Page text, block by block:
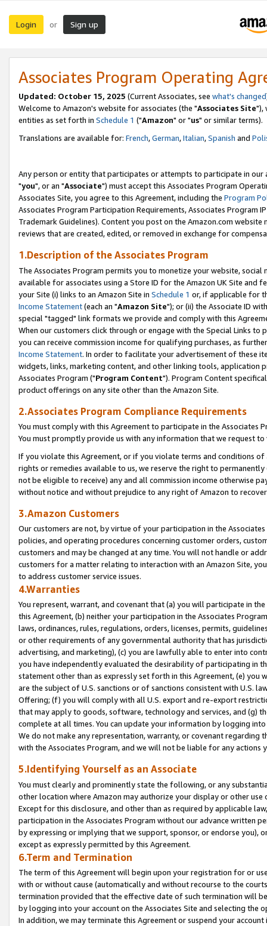
Login or Sign up
Associates Program Operating
Updated: October 15, 2025 (Current Associates, see what's changed
Welcome to Amazon's website for associates (the "Associates Site"),
entities as set forth in Schedule 1 ("Amazon" or "us" or similar terms).
Translations are available for: French,German,Italian,Spanish and
Any person or entity that participates or attempts to participate in our
"you", or an "Associate") must accept this Associates Program
Associates Site, you agree to this Agreement, including the Program
Associates Program Participation Requirements, Associates Program
Trademark Guidelines). Content you post on the Amazon.com
reviews that are created, edited, or removed in exchange for
1.Description of the Associates Program
The Associates Program permits you to monetize your website,
available for associates using a Store ID for the Amazon UK Site and
your Site (i) links to an Amazon Site in Schedule 1 or, if applicable for
Income Statement(each an "Amazon Site"); or (ii) the Associate ID
special "tagged" link formats we provide and comply with this
When our customers click through or engage with the Special Links
you can receive commission income for qualifying purchases, as
Income Statement. In order to facilitate your advertisement of these
widgets, links, marketing content, and other linking tools, application
Associates Program ("Program Content"). Program Content
product offerings on any site other than the Amazon Site.
2.Associates Program Compliance Requirements
You must comply with this Agreement to participate in the Associates
You must promptly provide us with any information that we request
If you violate this Agreement, or if you violate terms and conditions
rights or remedies available to us, we reserve the right to
not be eligible to receive) any and all commission income otherwise
without notice and without prejudice to any right of Amazon to
3.Amazon Customers
Our customers are not, by virtue of your participation in the
policies, and operating procedures concerning customer orders,
customers and may be changed at any time. You will not handle or
customers for a matter relating to interaction with an Amazon Site,
to address customer service issues.
4.Warranties
You represent, warrant, and covenant that (a) you will participate in
this Agreement, (b) neither your participation in the Associates
laws, ordinances, rules, regulations, orders, licenses, permits,
or other requirements of any governmental authority that has
advertising, and marketing), (c) you are lawfully able to enter into
you have independently evaluated the desirability of participating in
statement other than as expressly set forth in this Agreement, (e)
are the subject of U.S. sanctions or of sanctions consistent with U.S.
Offering; (f) you will comply with all U.S. export and re-export
that may apply to goods, software, technology and services, and (g)
complete at all times. You can update your information by logging
We do not make any representation, warranty, or covenant regarding
with the Associates Program, and we will not be liable for any actions
5.Identifying Yourself as an Associate
You must clearly and prominently state the following, or any
other location where Amazon may authorize your display or other
Except for this disclosure, and other than as required by applicable
participation in the Associates Program without our advance written
by expressing or implying that we support, sponsor, or endorse you),
except as expressly permitted by this Agreement.
6.Term and Termination
The term of this Agreement will begin upon your registration for or
with or without cause (automatically and without recourse to the
termination provided that the effective date of such termination will
by logging into your account on the Associates Site and selecting the
In addition, we may terminate this Agreement or suspend your